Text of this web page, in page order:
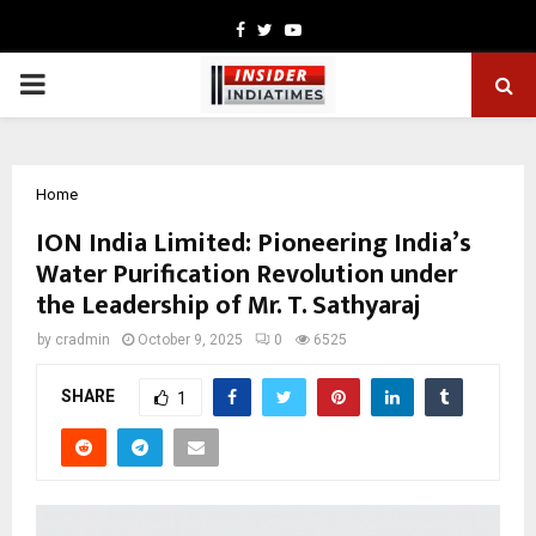
Facebook
TwitterYoutube
PRIMARY
Home
ION India Limited: Pioneering India’s
Water Purification Revolution under
the Leadership of Mr. T. Sathyaraj
by cradmin October 9, 2025 0 6525
SHARE 1